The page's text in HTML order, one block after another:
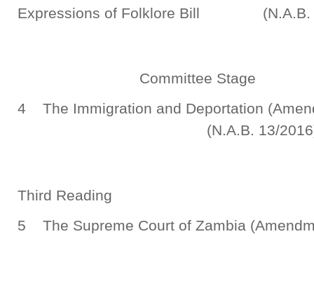
Expressions of Folklore Bill (N.A.B.
Committee Stage
4 The Immigration and
(N.A.B. 13/
Third Reading
5 The Supreme Court of Zambia